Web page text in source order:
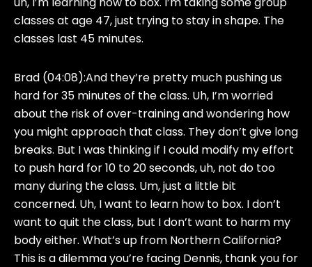
classes at age 47, just trying to stay in shape. The
classes last 45 minutes.
Brad (04:08):And they’re pretty much pushing us
hard for 35 minutes of the class. Uh, I’m worried
about the risk of over-training and wondering how
you might approach that class. They don’t give long
breaks. But I was thinking if I could modify my effort
to push hard for 10 to 20 seconds, uh, not do too
many during the class. Um, just a little bit
concerned. Uh, I want to learn how to box. I don’t
want to quit the class, but I don’t want to harm my
body either. What’s up from Northern California?
This is a dilemma you’re facing Dennis, thank you for